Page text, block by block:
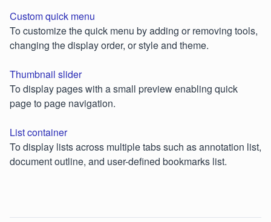
Custom quick menu
To customize the quick menu by adding or removing tools,
changing the display order, or style and theme.
Thumbnail slider
To display pages with a small preview enabling quick
page to page navigation.
List container
To display lists across multiple tabs such as annotation list,
document outline, and user-defined bookmarks list.